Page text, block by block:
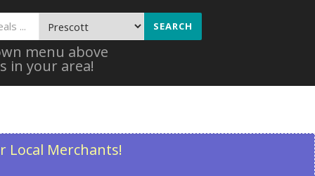
SEARCH
menu above
in your area!
Local Merchants!